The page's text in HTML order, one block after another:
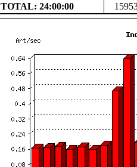
TOTAL: 24:00:00